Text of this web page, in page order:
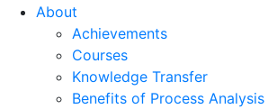
About
Achievements
Courses
Knowledge Transfer
Benefits of Process Analysis